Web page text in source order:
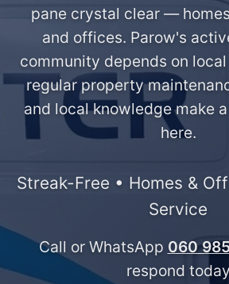
pane crystal clear —
and offices. Parow's
community depends on
regular property
and local knowledge make
here.
Streak-Free • Homes &
Service
Call or WhatsApp 060
respond today